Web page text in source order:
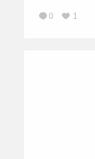
0 1